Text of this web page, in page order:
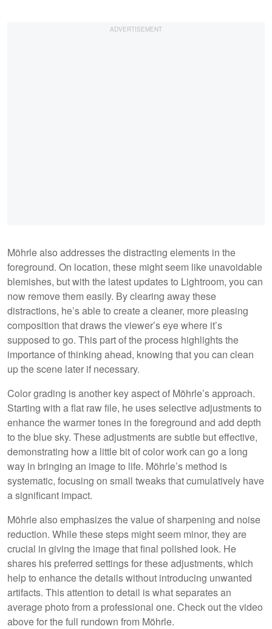
Möhrle also addresses the distracting elements in the
foreground. On location, these might seem like unavoidable
blemishes, but with the latest updates to Lightroom, you can
now remove them easily. By clearing away these
distractions, he’s able to create a cleaner, more pleasing
composition that draws the viewer’s eye where it’s
supposed to go. This part of the process highlights the
importance of thinking ahead, knowing that you can clean
up the scene later if necessary.
Color grading is another key aspect of Möhrle’s approach.
Starting with a flat raw file, he uses selective adjustments to
enhance the warmer tones in the foreground and add depth
to the blue sky. These adjustments are subtle but effective,
demonstrating how a little bit of color work can go a long
way in bringing an image to life. Möhrle’s method is
systematic, focusing on small tweaks that cumulatively have
a significant impact.
Möhrle also emphasizes the value of sharpening and noise
reduction. While these steps might seem minor, they are
crucial in giving the image that final polished look. He
shares his preferred settings for these adjustments, which
help to enhance the details without introducing unwanted
artifacts. This attention to detail is what separates an
average photo from a professional one. Check out the video
above for the full rundown from Möhrle.